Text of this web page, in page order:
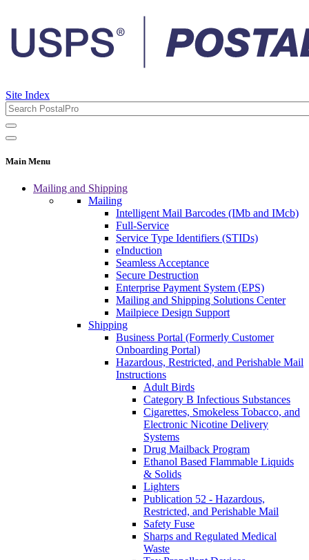
Site Index
Main Menu
Mailing and Shipping
Mailing
Intelligent Mail Barcodes (IMb and IMcb)
Full-Service
Service Type Identifiers (STIDs)
eInduction
Seamless Acceptance
Secure Destruction
Enterprise Payment System (EPS)
Mailing and Shipping Solutions Center
Mailpiece Design Support
Shipping
Business Portal (Formerly Customer
Onboarding Portal)
Hazardous, Restricted, and Perishable Mail
Instructions
Adult Birds
Category B Infectious Substances
Cigarettes, Smokeless Tobacco, and
Electronic Nicotine Delivery
Systems
Drug Mailback Program
Ethanol Based Flammable Liquids
& Solids
Lighters
Publication 52 - Hazardous,
Restricted, and Perishable Mail
Safety Fuse
Sharps and Regulated Medical
Waste